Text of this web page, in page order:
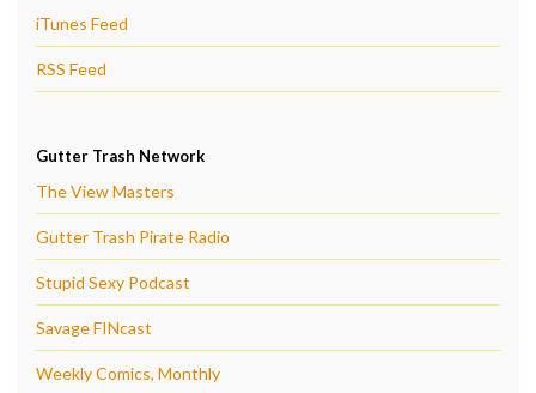
iTunes Feed
RSS Feed
Gutter Trash Network
The View Masters
Gutter Trash Pirate Radio
Stupid Sexy Podcast
Savage FINcast
Weekly Comics, Monthly